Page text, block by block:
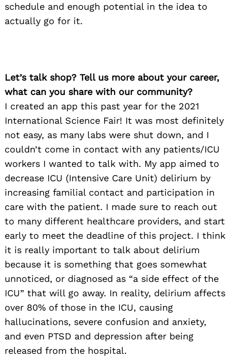
schedule and enough potential in the idea to
actually go for it.
Let’s talk shop? Tell us more about your career,
what can you share with our community?
I created an app this past year for the 2021
International Science Fair! It was most definitely
not easy, as many labs were shut down, and I
couldn’t come in contact with any patients/ICU
workers I wanted to talk with. My app aimed to
decrease ICU (Intensive Care Unit) delirium by
increasing familial contact and participation in
care with the patient. I made sure to reach out
to many different healthcare providers, and start
early to meet the deadline of this project. I think
it is really important to talk about delirium
because it is something that goes somewhat
unnoticed, or diagnosed as “a side effect of the
ICU” that will go away. In reality, delirium affects
over 80% of those in the ICU, causing
hallucinations, severe confusion and anxiety,
and even PTSD and depression after being
released from the hospital.